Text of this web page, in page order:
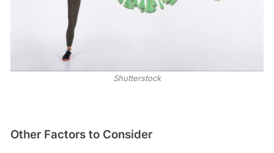
Shutterstock
Other Factors to Consider